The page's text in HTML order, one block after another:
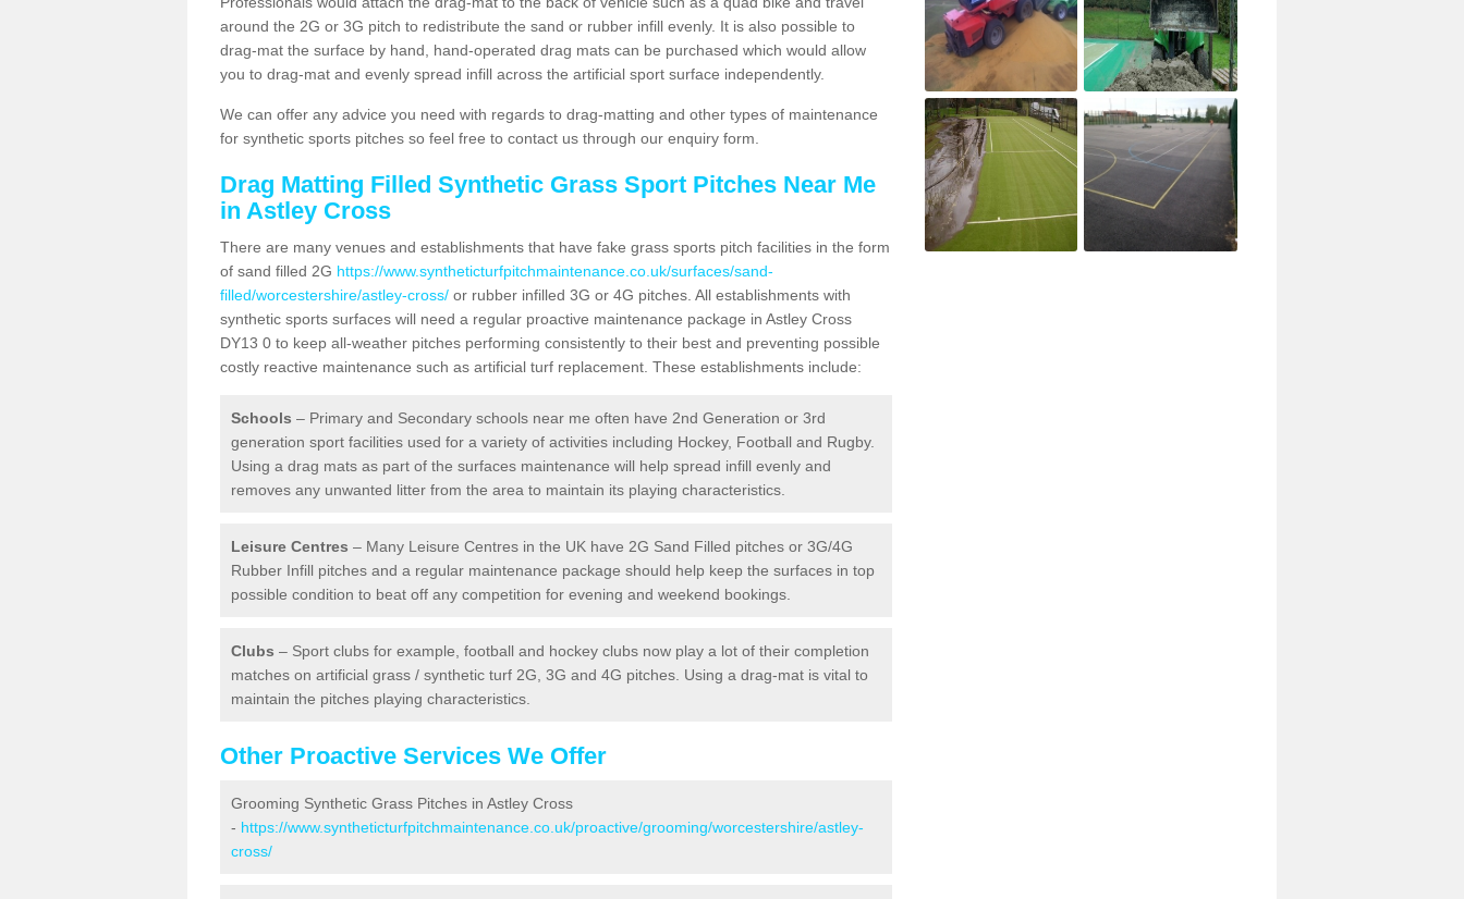
around the 2G or 3G pitch to redistribute the sand or rubber infill evenly. It is also possible to
drag-mat the surface by hand, hand-operated drag mats can be purchased which would allow
you to drag-mat and evenly spread infill across the artificial sport surface independently.
We can offer any advice you need with regards to drag-matting and other types of maintenance
for synthetic sports pitches so feel free to contact us through our enquiry form.
Drag Matting Filled Synthetic Grass Sport Pitches Near Me
in Astley Cross
There are many venues and establishments that have fake grass sports pitch facilities in the form
of sand filled 2G https://www.syntheticturfpitchmaintenance.co.uk/surfaces/sand-
filled/worcestershire/astley-cross/ or rubber infilled 3G or 4G pitches. All establishments with
synthetic sports surfaces will need a regular proactive maintenance package in Astley Cross
DY13 0 to keep all-weather pitches performing consistently to their best and preventing possible
costly reactive maintenance such as artificial turf replacement. These establishments include:
Schools – Primary and Secondary schools near me often have 2nd Generation or 3rd
generation sport facilities used for a variety of activities including Hockey, Football and Rugby.
Using a drag mats as part of the surfaces maintenance will help spread infill evenly and
removes any unwanted litter from the area to maintain its playing characteristics.
Leisure Centres – Many Leisure Centres in the UK have 2G Sand Filled pitches or 3G/4G
Rubber Infill pitches and a regular maintenance package should help keep the surfaces in top
possible condition to beat off any competition for evening and weekend bookings.
Clubs – Sport clubs for example, football and hockey clubs now play a lot of their completion
matches on artificial grass / synthetic turf 2G, 3G and 4G pitches. Using a drag-mat is vital to
maintain the pitches playing characteristics.
Other Proactive Services We Offer
Grooming Synthetic Grass Pitches in Astley Cross
- https://www.syntheticturfpitchmaintenance.co.uk/proactive/grooming/worcestershire/astley-
cross/